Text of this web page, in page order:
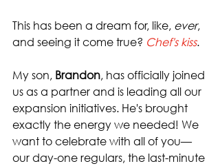
This has been a dream for, like, ever,
and seeing it come true? Chef's kiss.
My son, Brandon, has officially joined
us as a partner and is leading all our
expansion initiatives. He's brought
exactly the energy we needed! We
want to celebrate with all of you—
our day-one regulars, the last-minute